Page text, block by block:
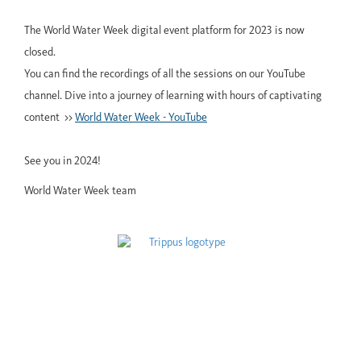
The World Water Week digital event platform for 2023 is now
closed.
You can find the recordings of all the sessions on our YouTube
channel. Dive into a journey of learning with hours of captivating
content >> World Water Week - YouTube
See you in 2024!
World Water Week team